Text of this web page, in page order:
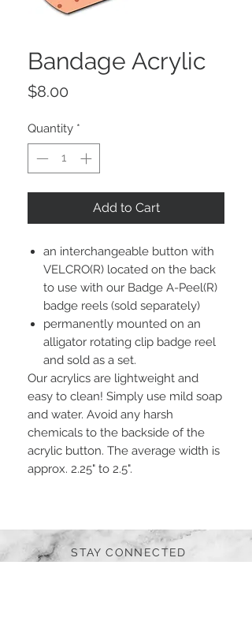
Bandage Acrylic
$8.00
Quantity *
Add to Cart
an interchangeable button with
VELCRO(R) located on the back
to use with our Badge A-Peel(R)
badge reels (sold separately)
permanently mounted on an
alligator rotating clip badge reel
and sold as a set.
Our acrylics are lightweight and
easy to clean! Simply use mild soap
and water. Avoid any harsh
chemicals to the backside of the
acrylic button. The average width is
approx. 2.25" to 2.5".
STAY CONNECTED